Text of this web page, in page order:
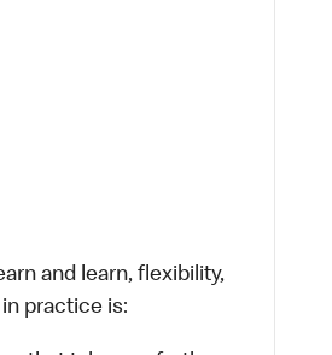
and learn, flexibility,
practice is: